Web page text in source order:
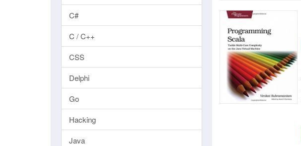
C#
C / C++
CSS
Delphi
Go
Hacking
Java